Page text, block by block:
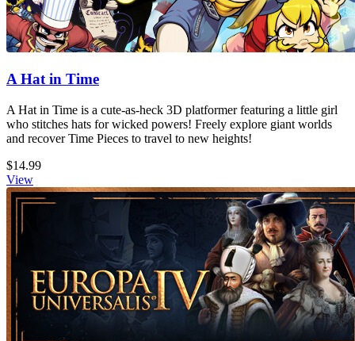
A Hat in Time
A Hat in Time is a cute-as-heck 3D platformer featuring a little girl
who stitches hats for wicked powers! Freely explore giant worlds
and recover Time Pieces to travel to new heights!
$14.99
View